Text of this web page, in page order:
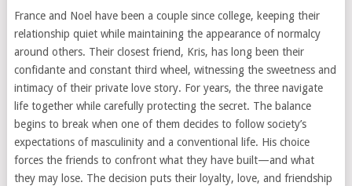
France and Noel have been a couple since college, keeping their
relationship quiet while maintaining the appearance of normalcy
around others. Their closest friend, Kris, has long been their
confidante and constant third wheel, witnessing the sweetness and
intimacy of their private love story. For years, the three navigate
life together while carefully protecting the secret. The balance
begins to break when one of them decides to follow society’s
expectations of masculinity and a conventional life. His choice
forces the friends to confront what they have built—and what
they may lose. The decision puts their loyalty, love, and friendship